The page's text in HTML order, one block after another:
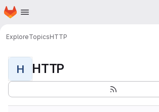
Skip to main content
Homepage
ExploreTopicsHTTP
H HTTP